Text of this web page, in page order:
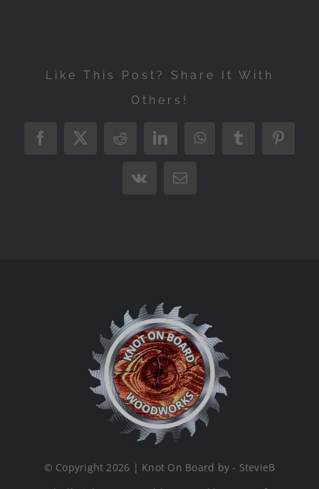
Like This Post? Share It With
Others!
Facebook
X RedditLinkedInWhatsAppTumblr
Vk Email
© Copyright 2026 | Knot On Board by - StevieB